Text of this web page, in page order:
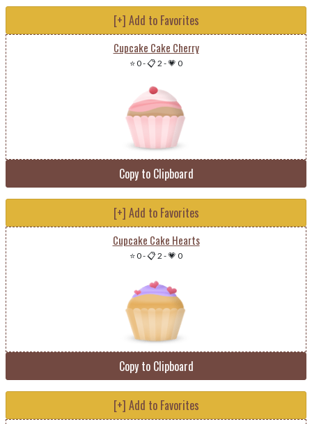
[+] Add to Favorites
Cupcake Cake Cherry
⭐ 0-📋 2 -💗 0
Copy to Clipboard
[+] Add to Favorites
Cupcake Cake Hearts
⭐ 0-📋 2 -💗 0
Copy to Clipboard
[+] Add to Favorites